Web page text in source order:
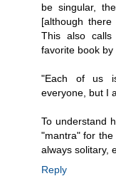
be singular,
[although
This also
favorite book by
"Each of us
everyone, but I
To understand
"mantra" for the
always solitary,
Reply